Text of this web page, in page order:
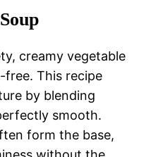
creamy vegetable
free. This recipe
by blending
smooth.
form the base,